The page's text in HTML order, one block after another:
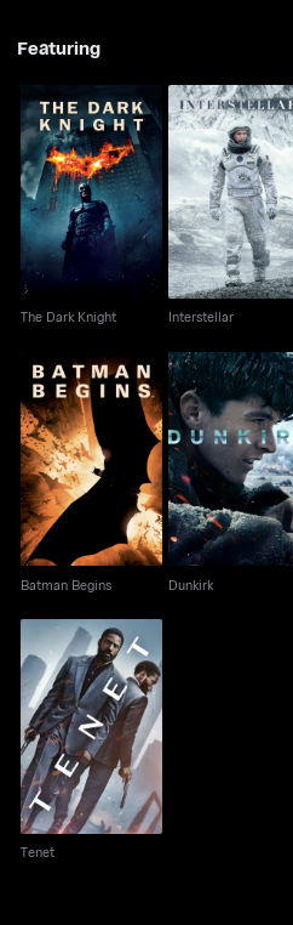
Featuring
The Dark Knight
The Dark Knight
Interstellar
Interstellar
Batman Begins
Batman Begins
Dunkirk
Dunkirk
Tenet
Tenet